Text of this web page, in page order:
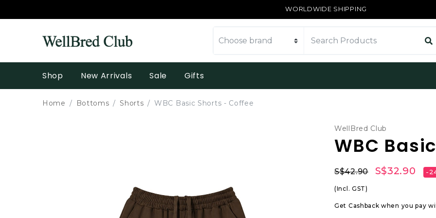
WORLDWIDE SHIPPING
Shop New Arrivals Sale Gifts
Home Bottoms Shorts WBC Basic Shorts - Coffee
WellBred Club
WBC
S$42.90 S$32.90 -
(Incl. GST)
Get Cashback when you pay